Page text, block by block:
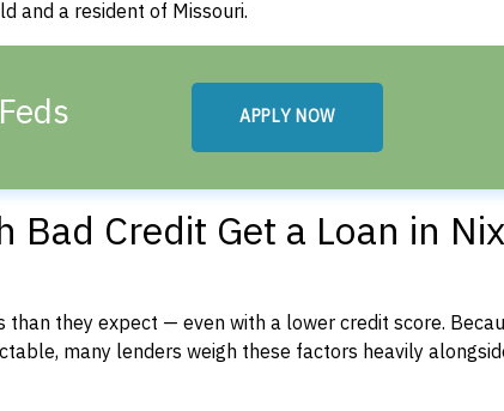
and a resident of Missouri.
APPLY NOW
Credit Get a Loan in
they expect — even with a lower credit score.
many lenders weigh these factors heavily